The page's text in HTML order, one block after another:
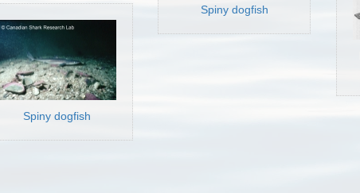
Spiny dogfish
Spiny dogfish